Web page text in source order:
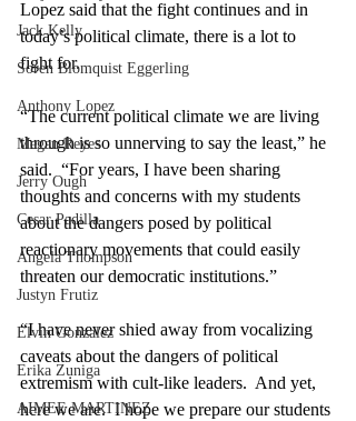
Jack Kelly
Soren Blomquist Eggerling
Anthony Lopez
Megan Reyes
Jerry Ough
Cesar Padilla
Angela Thompson
Justyn Frutiz
Elvin Gonzalez
Erika Zuniga
AIMEE MARTINEZ
Lopez said that the fight continues and in
today’s political climate, there is a lot to
fight for.
“The current political climate we are living
through is so unnerving to say the least,” he
said.  “For years, I have been sharing
thoughts and concerns with my students
about the dangers posed by political
reactionary movements that could easily
threaten our democratic institutions.”
“I have never shied away from vocalizing
caveats about the dangers of political
extremism with cult-like leaders.  And yet,
here we are.  I hope we prepare our students